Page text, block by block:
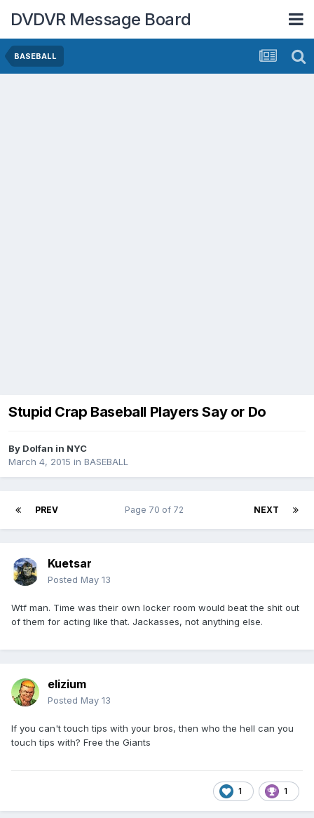
DVDVR Message Board
BASEBALL
Stupid Crap Baseball Players Say or Do
By Dolfan in NYC
March 4, 2015 in BASEBALL
PREV NEXT
Page 70 of 72
Kuetsar
Posted May 13
Wtf man. Time was their own locker room would beat the shit out
of them for acting like that. Jackasses, not anything else.
elizium
Posted May 13
If you can't touch tips with your bros, then who the hell can you
touch tips with? Free the Giants
1 1